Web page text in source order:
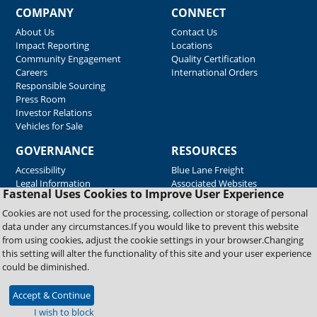
Fastenal Uses Cookies to Improve User Experience
Cookies are not used for the processing, collection or storage of personal
data under any circumstances.If you would like to prevent this website
from using cookies, adjust the cookie settings in your browser.Changing
this setting will alter the functionality of this site and your user experience
could be diminished.
Accept & Continue
I wish to block
COMPANY
About Us
Impact Reporting
Community Engagement
Careers
Responsible Sourcing
Press Room
Investor Relations
Vehicles for Sale
CONNECT
Contact Us
Locations
Quality Certification
International Orders
GOVERNANCE
Accessibility
Legal Information
RESOURCES
Blue Lane Freight
Associated Websites
Emergency Response
Fastenal Blue Print
Supplier Certificates
Supplier Support
Material Test Reports
Copyright © 2026 Fastenal Company. All Rights Reserved